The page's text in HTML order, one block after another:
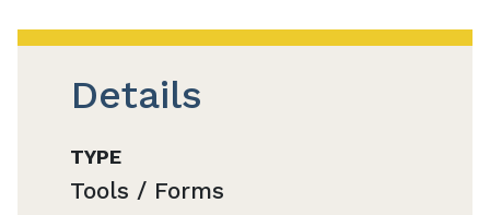
Details
TYPE
Tools / Forms